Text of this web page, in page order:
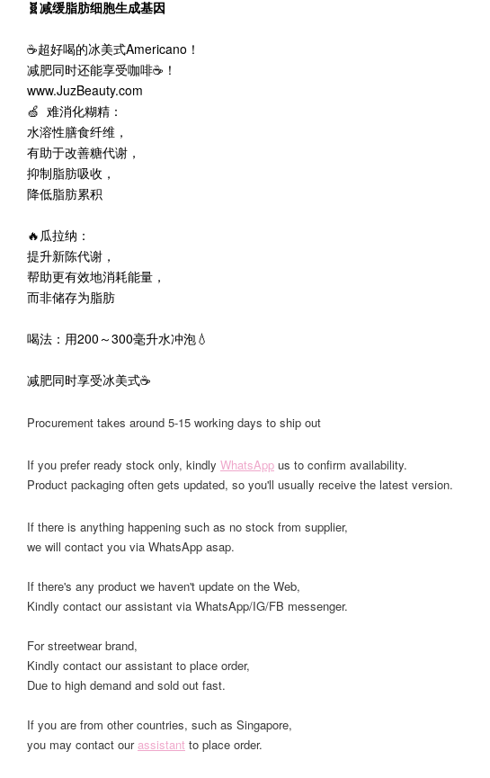
🧬减缓脂肪细胞生成基因
☕超好喝的冰美式Americano！
减肥同时还能享受咖啡☕️！
www.JuzBeauty.com
🍏 难消化糊精：
水溶性膳食纤维，
有助于改善糖代谢，
抑制脂肪吸收，
降低脂肪累积
🔥瓜拉纳：
提升新陈代谢，
帮助更有效地消耗能量，
而非储存为脂肪
喝法：用200～300毫升水冲泡💧
减肥同时享受冰美式☕️
Procurement takes around 5-15 working days to ship out
If you prefer ready stock only, kindly WhatsApp us to confirm availability.
Product packaging often gets updated, so you'll usually receive the latest version.
If there is anything happening such as no stock from supplier,
we will contact you via WhatsApp asap.
If there's any product we haven't update on the Web,
Kindly contact our assistant via WhatsApp/IG/FB messenger.
For streetwear brand,
Kindly contact our assistant to place order,
Due to high demand and sold out fast.
If you are from other countries, such as Singapore,
you may contact ourassistant to place order.